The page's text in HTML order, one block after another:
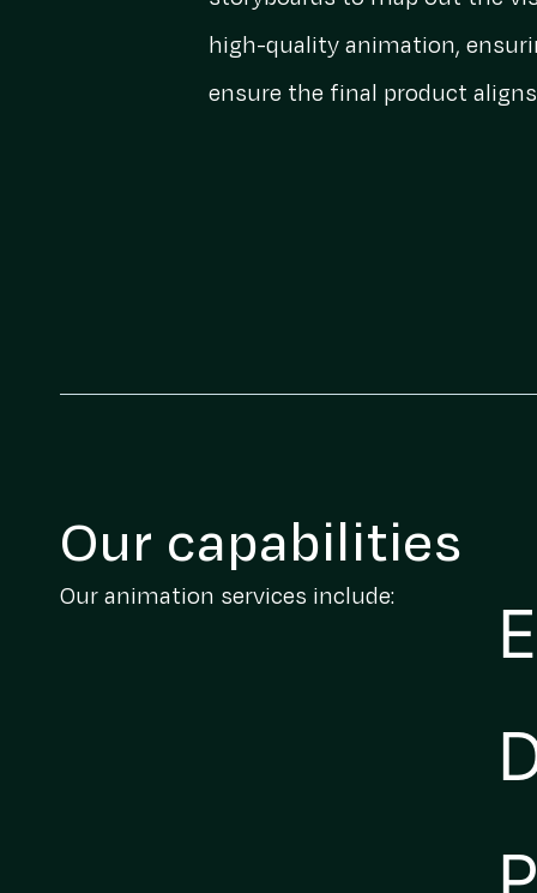
high-quality animation,
ensure the final product
Our capabilities
Our animation services include: